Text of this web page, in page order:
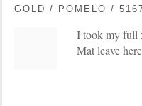
GOLD / POMELO /
I took my full
Mat leave here